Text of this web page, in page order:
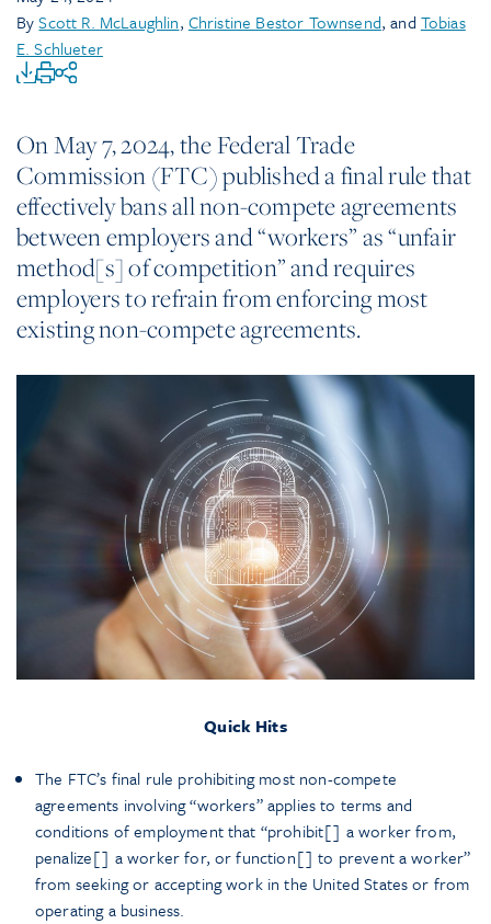
ByScott R. McLaughlin, Christine Bestor Townsend, and Tobias
E. Schlueter
On May 7, 2024, the Federal Trade
Commission (FTC) published a final rule that
effectively bans all non-compete agreements
between employers and “workers” as “unfair
method[s] of competition” and requires
employers to refrain from enforcing most
existing non-compete agreements.
Quick Hits
The FTC’s final rule prohibiting most non-compete
agreements involving “workers” applies to terms and
conditions of employment that “prohibit[] a worker from,
penalize[] a worker for, or function[] to prevent a worker”
from seeking or accepting work in the United States or from
operating a business.